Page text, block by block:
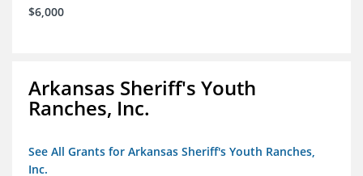
$6,000
Arkansas Sheriff's Youth
Ranches, Inc.
See All Grants for Arkansas Sheriff's Youth Ranches,
Inc.